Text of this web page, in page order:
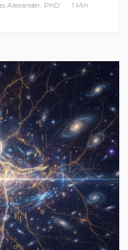
Alexander, PhD
1 Min